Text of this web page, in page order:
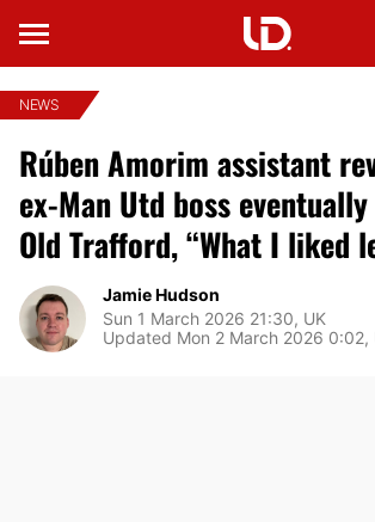
NEWS
Rúben Amorim assistant
ex-Man Utd boss
Old Trafford, “What I liked
Jamie Hudson
Sun 1 March 2026 21:30, UK
Updated Mon 2 March 2026 0:02,